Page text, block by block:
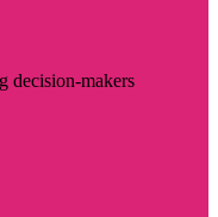
decision-makers